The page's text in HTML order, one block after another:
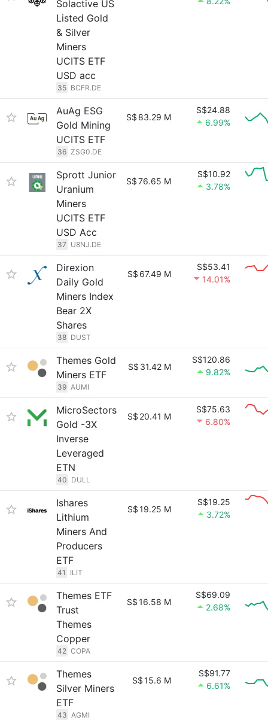
Solactive US
Listed Gold
& Silver
Miners
UCITS ETF
USD acc
35 BCFR.DE
AuAg ESG
Gold Mining
UCITS ETF
36 ZSG0.DE
S$ 83.29 M
S$24.88
6.99%
Sprott Junior
Uranium
Miners
UCITS ETF
USD Acc
37 U8NJ.DE
S$76.65 M
S$10.92
3.78%
Direxion
Daily Gold
Miners Index
Bear 2X
Shares
38 DUST
S$ 67.49 M
S$53.41
14.01%
Themes Gold
Miners ETF
39 AUMI
S$ 31.42 M
S$120.86
9.82%
MicroSectors
Gold -3X
Inverse
Leveraged
ETN
40 DULL
S$ 20.41 M
S$75.63
6.80%
Ishares
Lithium
Miners And
Producers
ETF
41 ILIT
S$19.25 M
S$19.25
3.72%
Themes ETF
Trust
Themes
Copper
42 COPA
S$16.58 M
S$69.09
2.68%
Themes
Silver Miners
ETF
43 AGMI
S$15.6 M
S$91.77
6.61%